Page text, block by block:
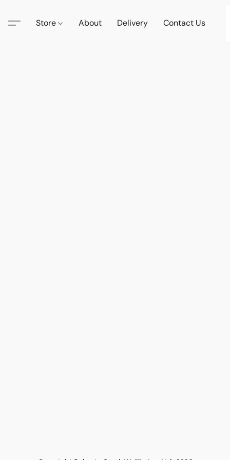
Store About Delivery Contact Us